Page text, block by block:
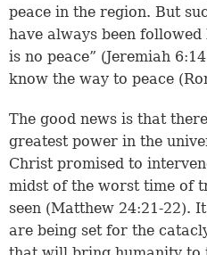
peace in the region. But
have always been
is no peace” (Jeremiah 6:14
know the way to peace (
The good news is that
greatest power in the
Christ promised to
midst of the worst time of
seen (Matthew 24:21-22).
are being set for the